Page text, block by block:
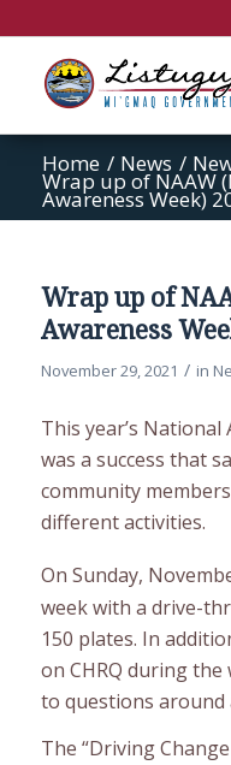
Home / News /
Wrap up of NAAW
Awareness Week)
Wrap up of
Awareness
November 29, 2021 / in
This year’s National
was a success that
community
different activities.
On Sunday,
week with a drive-
150 plates. In
on CHRQ during the
to questions around
The “Driving